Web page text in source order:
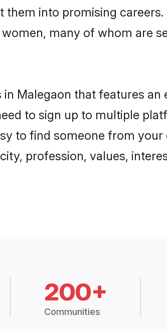
into promising careers.
many of whom are
Malegaon that features an
to sign up to multiple
to find someone from
profession, values,
200+
Communities